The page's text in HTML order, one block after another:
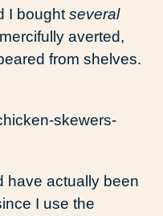
I bought several
averted,
from shelves.
have actually been
I use the